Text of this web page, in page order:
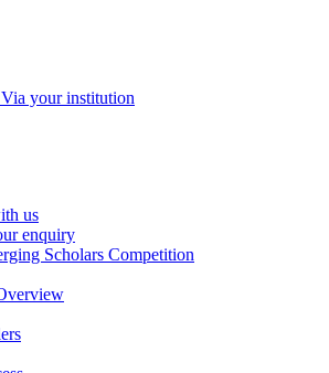
Via your institution
us
enquiry
Scholars Competition